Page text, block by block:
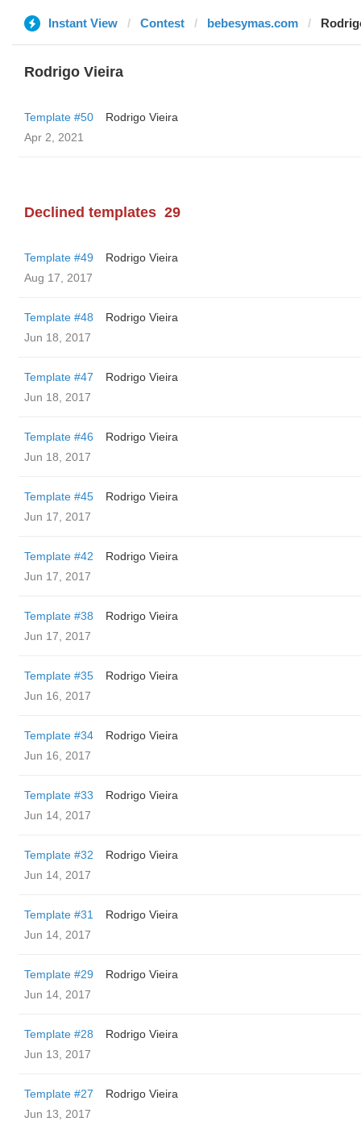
Instant View Contest bebesymas.com
Rodrigo Vieira
Template #50
Rodrigo Vieira
Apr 2, 2021
Declined templates 29
Template #49
Rodrigo Vieira
Aug 17, 2017
Template #48
Rodrigo Vieira
Jun 18, 2017
Template #47
Rodrigo Vieira
Jun 18, 2017
Template #46
Rodrigo Vieira
Jun 18, 2017
Template #45
Rodrigo Vieira
Jun 17, 2017
Template #42
Rodrigo Vieira
Jun 17, 2017
Template #38
Rodrigo Vieira
Jun 17, 2017
Template #35
Rodrigo Vieira
Jun 16, 2017
Template #34
Rodrigo Vieira
Jun 16, 2017
Template #33
Rodrigo Vieira
Jun 14, 2017
Template #32
Rodrigo Vieira
Jun 14, 2017
Template #31
Rodrigo Vieira
Jun 14, 2017
Template #29
Rodrigo Vieira
Jun 14, 2017
Template #28
Rodrigo Vieira
Jun 13, 2017
Template #27
Rodrigo Vieira
Jun 13, 2017